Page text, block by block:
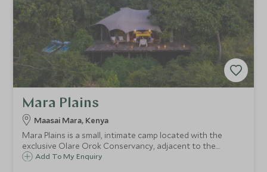
Mara Plains
Maasai Mara, Kenya
Mara Plains is a small, intimate camp located with the
exclusive Olare Orok Conservancy, adjacent to the
Maasai Mara, Kenya. Mara Plains has just seven uniquely
Add To My Enquiry